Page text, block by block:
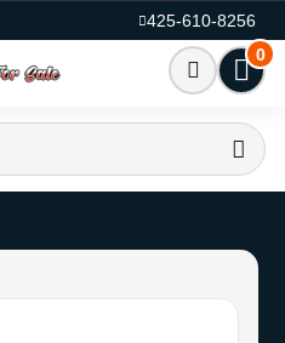
425-610-8256
0